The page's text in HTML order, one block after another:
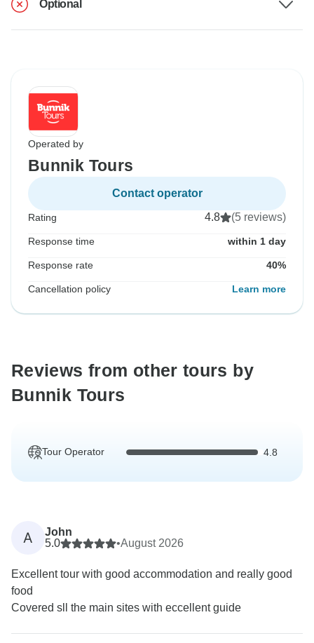
Optional
Operated by
Bunnik Tours
Contact operator
Rating 4.8 (5 reviews)
Response time within 1 day
Response rate 40%
Cancellation policy Learn more
Reviews from other tours by
Bunnik Tours
Tour Operator 4.8
A
John
5.0
•August 2026
Excellent tour with good accommodation and really good
food
Covered sll the main sites with eccellent guide